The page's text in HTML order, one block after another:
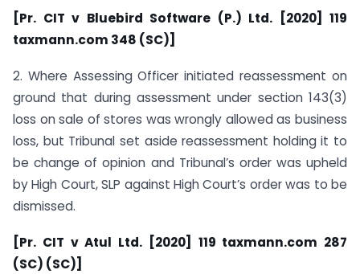
[Pr. CIT v Bluebird Software (P.) Ltd. [2020] 119
taxmann.com 348 (SC)]
2. Where Assessing Officer initiated reassessment on
ground that during assessment under section 143(3)
loss on sale of stores was wrongly allowed as business
loss, but Tribunal set aside reassessment holding it to
be change of opinion and Tribunal’s order was upheld
by High Court, SLP against High Court’s order was to be
dismissed.
[Pr. CIT v Atul Ltd. [2020] 119 taxmann.com 287
(SC) (SC)]